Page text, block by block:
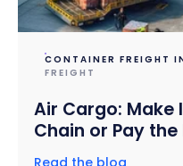
CONTAINER FREIGHT
FREIGHT
Air Cargo: Make
Chain or Pay the